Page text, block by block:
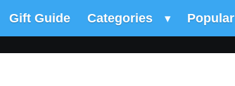
Gift Guide Categories ▾ Popular